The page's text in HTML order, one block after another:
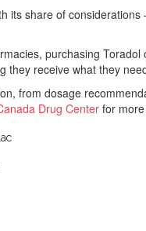
its share of
purchasing
they receive what they
from dosage
Drug Centerfor